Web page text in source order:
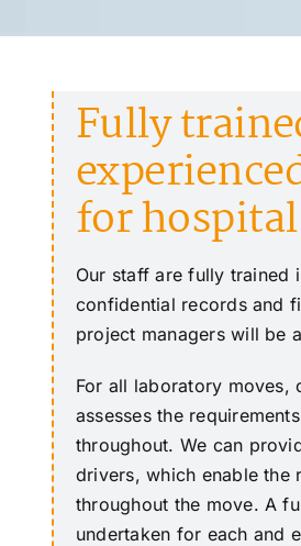
Fully
for
Our staff are fully trained
confidential records and
project managers will be
For all laboratory moves,
assesses the
throughout. We can
drivers, which enable the
throughout the move. A
undertaken for each and